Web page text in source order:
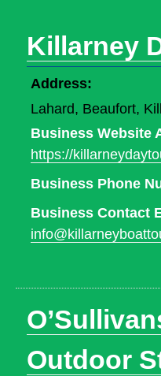
Killarney
Address:
Lahard, Beaufort,
Business Website
https://
Business Phone
Business Contact
Outdoor